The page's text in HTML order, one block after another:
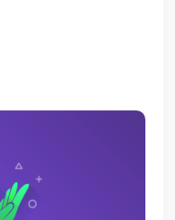
the Snowflake
meant